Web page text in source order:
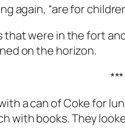
again, “are for
were in the fort
on the horizon.
***
a can of Coke for
with books. They